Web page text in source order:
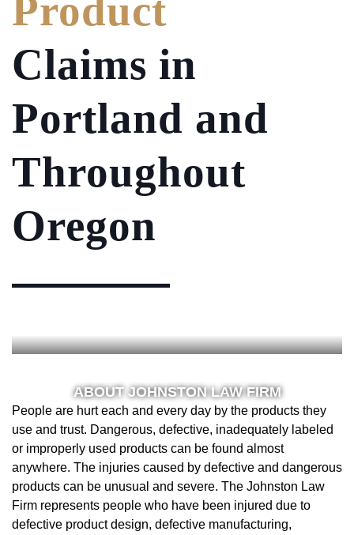
Product
Claims in
Portland and
Throughout
Oregon
ABOUT JOHNSTON LAW FIRM
People are hurt each and every day by the products they
use and trust. Dangerous, defective, inadequately labeled
or improperly used products can be found almost
anywhere. The injuries caused by defective and dangerous
products can be unusual and severe. The Johnston Law
Firm represents people who have been injured due to
defective product design, defective manufacturing,